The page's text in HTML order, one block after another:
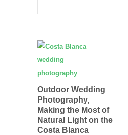
Outdoor Wedding
Photography,
Making the Most of
Natural Light on the
Costa Blanca